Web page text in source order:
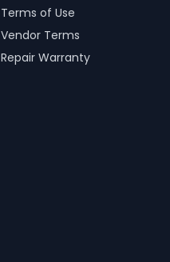
Terms of Use
Vendor Terms
Repair Warranty